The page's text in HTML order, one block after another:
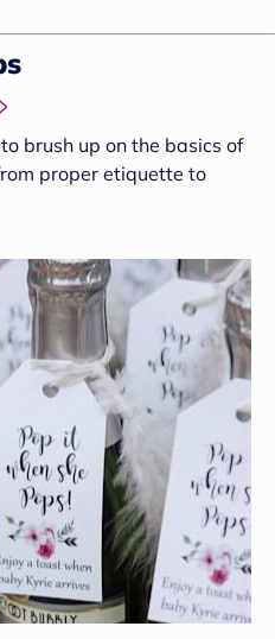
brush up on the basics of
proper etiquette to